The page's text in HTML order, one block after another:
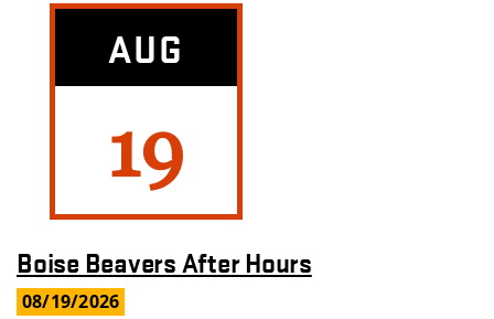
AUG
19
Boise Beavers After Hours
08/19/2026